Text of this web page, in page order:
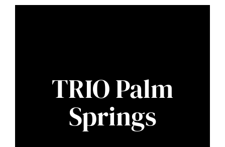
TRIO Palm
Springs